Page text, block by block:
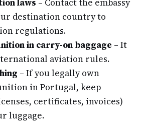
laws – Contact the embassy
destination country to
regulations.
in carry-on baggage – It
aviation rules.
– If you legally own
in Portugal, keep
certificates, invoices)
luggage.